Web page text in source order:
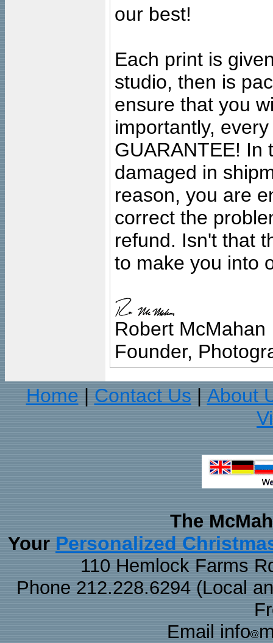
our best!
Each print is
studio, then is
ensure that you
importantly,
GUARANTEE! In
damaged in
reason, you are
correct the
refund. Isn't that
to make you into
Robert McMahan
Founder,
Home
Contact Us
About
The
Your Personalized
110 Hemlock Farms
Phone 212.228.6294 (Local
Email info